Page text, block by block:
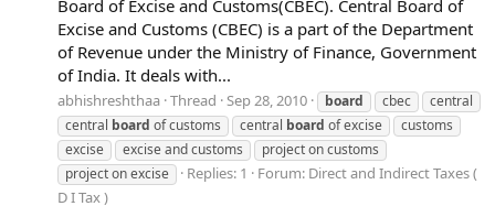
Board of Excise and Customs(CBEC). Central Board of
Excise and Customs (CBEC) is a part of the Department
of Revenue under the Ministry of Finance, Government
of India. It deals with...
abhishreshthaa Thread Sep 28, 2010 board cbec
central
central board of customs central board of excise
customs
excise
excise and customs
project on customs
project on excise
Replies: 1 Forum: Direct and Indirect Taxes (
D I Tax )